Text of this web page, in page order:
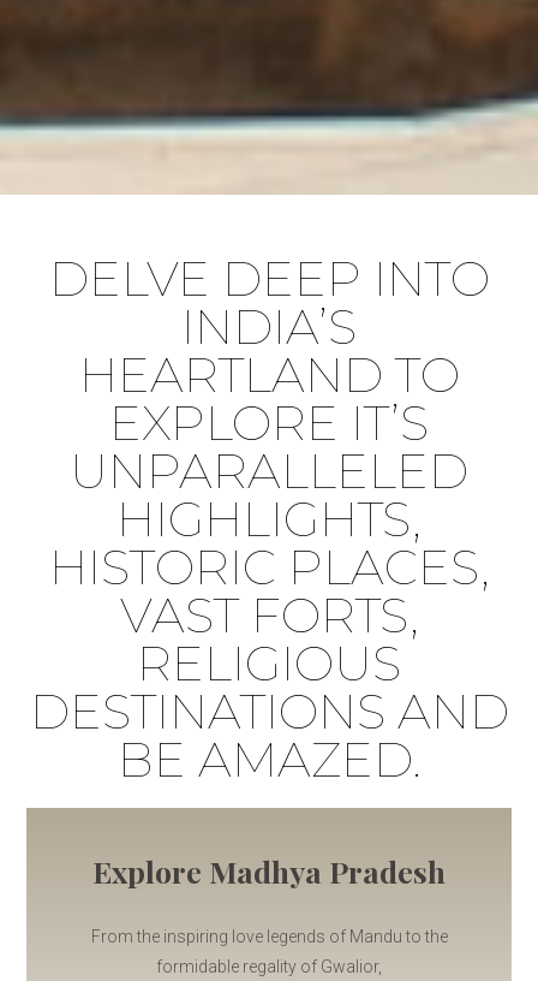
DELVE DEEP INTO
INDIA’S
HEARTLAND TO
EXPLORE IT’S
UNPARALLELED
HIGHLIGHTS,
HISTORIC PLACES,
VAST FORTS,
RELIGIOUS
DESTINATIONS AND
BE AMAZED.
Explore Madhya Pradesh
From the inspiring love legends of Mandu to the
formidable regality of Gwalior,